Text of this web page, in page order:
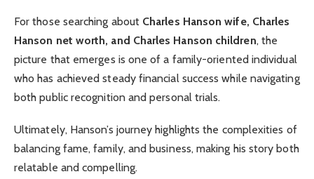
For those searching about Charles Hanson wife, Charles
Hanson net worth, and Charles Hanson children, the
picture that emerges is one of a family-oriented individual
who has achieved steady financial success while navigating
both public recognition and personal trials.
Ultimately, Hanson’s journey highlights the complexities of
balancing fame, family, and business, making his story both
relatable and compelling.